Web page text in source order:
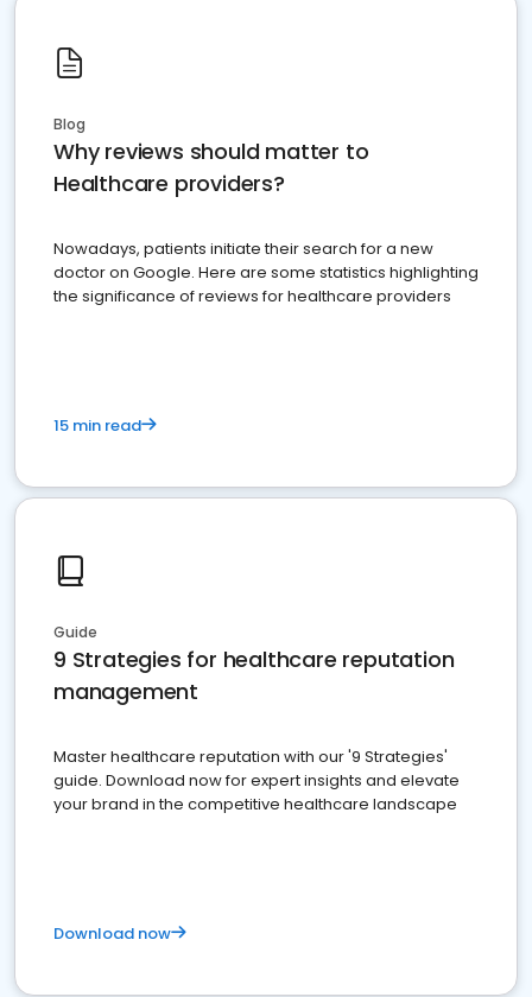
Blog
Why reviews should matter to
Healthcare providers?
Nowadays, patients initiate their search for a new
doctor on Google. Here are some statistics highlighting
the significance of reviews for healthcare providers
15 min read
Guide
9 Strategies for healthcare reputation
management
Master healthcare reputation with our '9 Strategies'
guide. Download now for expert insights and elevate
your brand in the competitive healthcare landscape
Download now